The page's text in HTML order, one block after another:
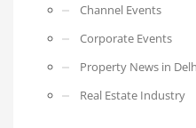
Channel Events
Corporate Events
Property News in
Real Estate Industry